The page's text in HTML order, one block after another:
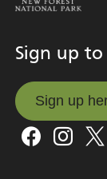
Sign up
Sign up
Sign up